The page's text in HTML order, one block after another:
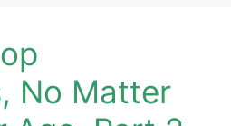
No Matter